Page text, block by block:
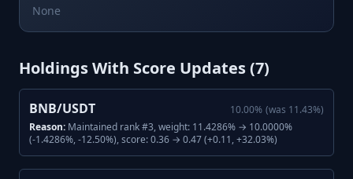
None
Holdings With Score Updates (7)
BNB/USDT 10.00% (was 11.43%)
Reason: Maintained rank #3, weight: 11.4286% → 10.0000%
(-1.4286%, -12.50%), score: 0.36 → 0.47 (+0.11, +32.03%)